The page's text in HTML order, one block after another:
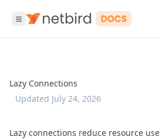
Lazy Connections
Updated July 24, 2026
Lazy connections reduce resource